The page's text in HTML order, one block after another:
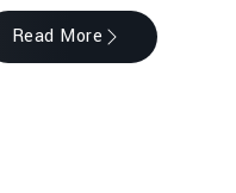
Read More